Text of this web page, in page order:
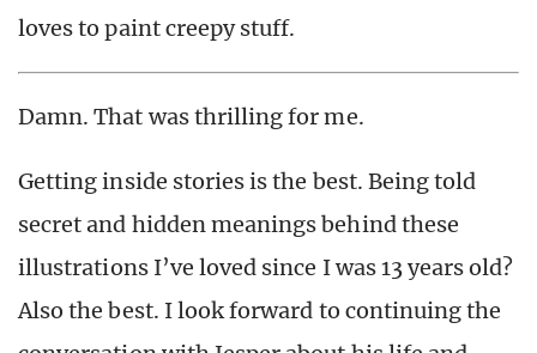
loves to paint creepy stuff.
Damn. That was thrilling for me.
Getting inside stories is the best. Being told
secret and hidden meanings behind these
illustrations I’ve loved since I was 13 years old?
Also the best. I look forward to continuing the